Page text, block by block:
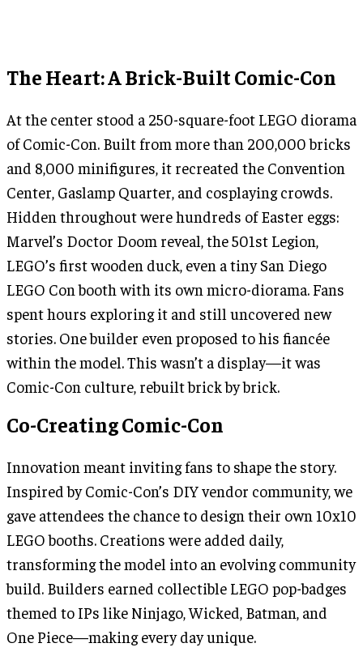
The Heart: A Brick-Built Comic-Con
At the center stood a 250-square-foot LEGO diorama
of Comic-Con. Built from more than 200,000 bricks
and 8,000 minifigures, it recreated the Convention
Center, Gaslamp Quarter, and cosplaying crowds.
Hidden throughout were hundreds of Easter eggs:
Marvel’s Doctor Doom reveal, the 501st Legion,
LEGO’s first wooden duck, even a tiny San Diego
LEGO Con booth with its own micro-diorama. Fans
spent hours exploring it and still uncovered new
stories. One builder even proposed to his fiancée
within the model. This wasn’t a display—it was
Comic-Con culture, rebuilt brick by brick.
Co-Creating Comic-Con
Innovation meant inviting fans to shape the story.
Inspired by Comic-Con’s DIY vendor community, we
gave attendees the chance to design their own 10x10
LEGO booths. Creations were added daily,
transforming the model into an evolving community
build. Builders earned collectible LEGO pop-badges
themed to IPs like Ninjago, Wicked, Batman, and
One Piece—making every day unique.